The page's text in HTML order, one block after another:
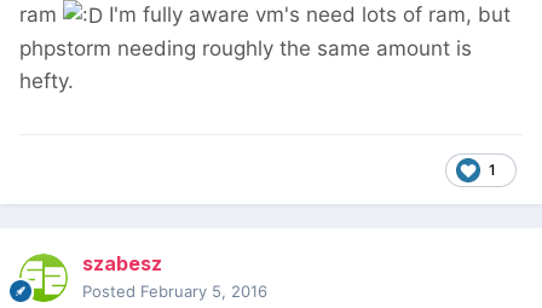
ram
I'm fully aware vm's need lots of ram, but
phpstorm needing roughly the same amount is
hefty.
1
szabesz
Posted February 5, 2016